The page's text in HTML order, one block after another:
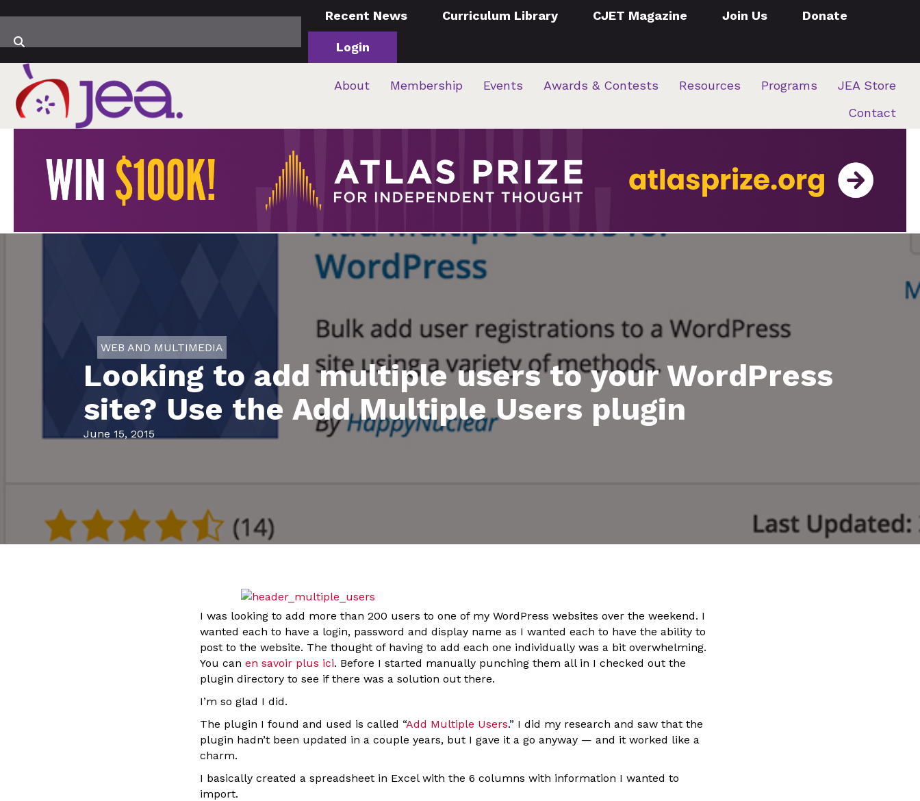
Recent News Curriculum Library CJET Magazine Join Us Donate
Login
About Membership Events Awards & Contests Resources Programs
JEA Store
Contact
WEB AND MULTIMEDIA
Looking to add multiple users to your WordPress
site? Use the Add Multiple Users plugin
June 15, 2015
I was looking to add more than 200 users to one of my WordPress websites over the weekend. I
wanted each to have a login, password and display name as I wanted each to have the ability to
post to the website. The thought of having to add each one individually was a bit overwhelming.
You can en savoir plus ici. Before I started manually punching them all in I checked out the
plugin directory to see if there was a solution out there.
I’m so glad I did.
The plugin I found and used is called “Add Multiple Users.” I did my research and saw that the
plugin hadn’t been updated in a couple years, but I gave it a go anyway — and it worked like a
charm.
I basically created a spreadsheet in Excel with the 6 columns with information I wanted to
import.